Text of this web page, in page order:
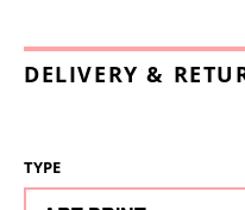
DELIVERY &
TYPE